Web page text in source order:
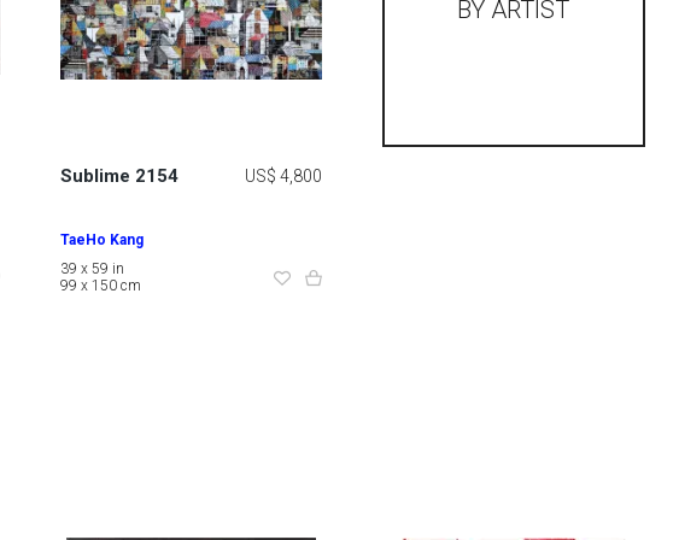
Sublime 2154 US$ 4,800
TaeHo Kang
39 x 59 in
99 x 150 cm
BY ARTIST